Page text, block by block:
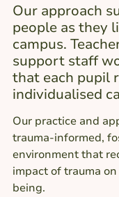
Our approach
people as they
campus.
support staff
that each pupil
individualised
Our practice and
trauma-informed,
environment that
impact of trauma
being.